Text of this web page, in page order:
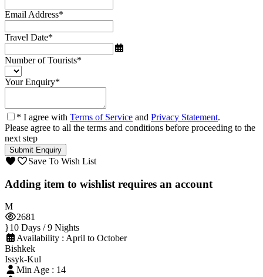
Email Address*
Travel Date*
Number of Tourists*
Your Enquiry*
* I agree with Terms of Service and Privacy Statement.
Please agree to all the terms and conditions before proceeding to the
next step
Save To Wish List
Adding item to wishlist requires an account
2681
10 Days / 9 Nights
Availability : April to October
Bishkek
Issyk-Kul
Min Age : 14